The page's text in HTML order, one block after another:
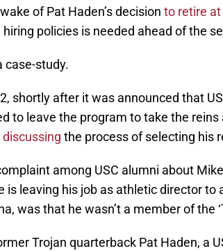
of Pat Haden’s decision to retire
hiring policies is needed ahead of the
case-study.
shortly after it was announced that
to leave the program to take the reins
the process of selecting his
among USC alumni about
is leaving his job as athletic director to
was that he wasn’t a member of the
Trojan quarterback Pat Haden, a